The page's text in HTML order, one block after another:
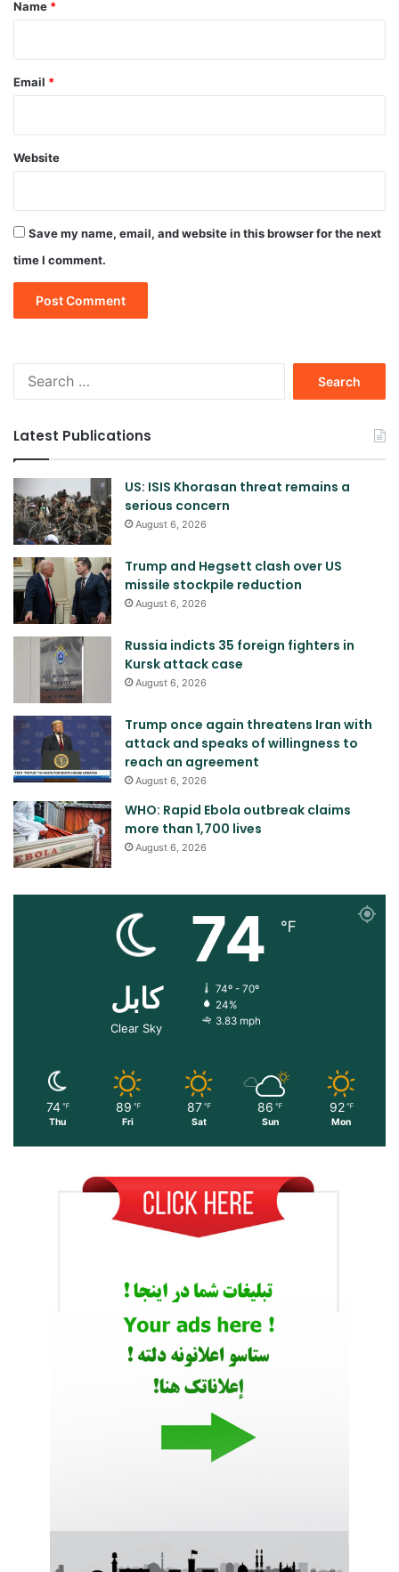
Name *
Email *
Website
Save my name, email, and website in this browser for the next
time I comment.
Latest Publications
US: ISIS Khorasan threat remains a
serious concern
August 6, 2026
Trump and Hegsett clash over US
missile stockpile reduction
August 6, 2026
Russia indicts 35 foreign fighters in
Kursk attack case
August 6, 2026
Trump once again threatens Iran with
attack and speaks of willingness to
reach an agreement
August 6, 2026
WHO: Rapid Ebola outbreak claims
more than 1,700 lives
August 6, 2026
کابل
Clear Sky
74 ℉
74º - 70º
24%
3.83 mph
74 ℉
Thu
89 ℉
Fri
87 ℉
Sat
86 ℉
Sun
92 ℉
Mon